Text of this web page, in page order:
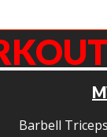
Barbell